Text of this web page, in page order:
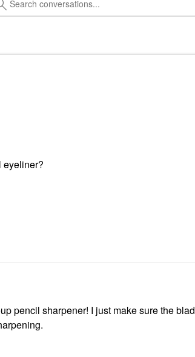
eyeliner?
pencil sharpener! I just make sure the